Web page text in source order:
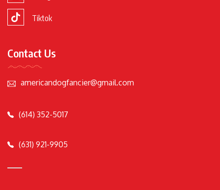
Tiktok
Contact Us
americandogfancier@gmail.com
(614) 352-5017
(631) 921-9905